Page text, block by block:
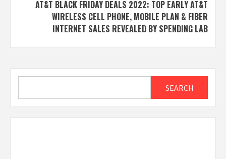
AT&T BLACK FRIDAY DEALS 2022: TOP EARLY AT&T
WIRELESS CELL PHONE, MOBILE PLAN & FIBER
INTERNET SALES REVEALED BY SPENDING LAB
SEARCH